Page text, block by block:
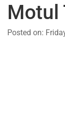
Motul
Posted on: